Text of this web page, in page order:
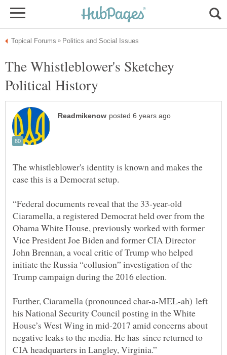
The Whistleblower's Sketchey
The whistleblower's identity is known and makes the
“Federal documents reveal that the 33-year-old
Ciaramella, a registered Democrat held over from the
Obama White House, previously worked with former
Vice President Joe Biden and former CIA Director
John Brennan, a vocal critic of Trump who helped
initiate the Russia “collusion” investigation of the
Trump campaign during the 2016 election.
Further, Ciaramella (pronounced char-a-MEL-ah) left
his National Security Council posting in the White
House’s West Wing in mid-2017 amid concerns about
negative leaks to the media. He has since returned to